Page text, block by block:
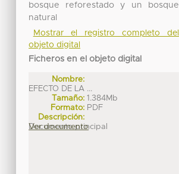
bosque reforestado y un bosque
natural
Mostrar el registro completo del
objeto digital
Ficheros en el objeto digital
Nombre:
EFECTO DE LA ...
Tamaño: 1.384Mb
Formato: PDF
Descripción:
Documento principal
Ver documento